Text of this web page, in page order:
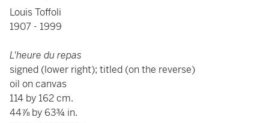
Louis Toffoli
1907 - 1999
L'heure du repas
signed (lower right); titled (on the reverse)
oil on canvas
114 by 162 cm.
44⅞ by 63¾ in.